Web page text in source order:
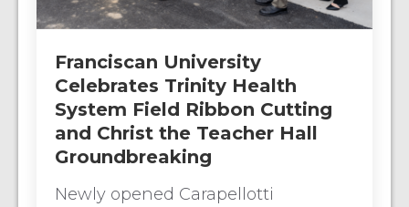
Franciscan University
Celebrates Trinity Health
System Field Ribbon Cutting
and Christ the Teacher Hall
Groundbreaking
Newly opened Carapellotti